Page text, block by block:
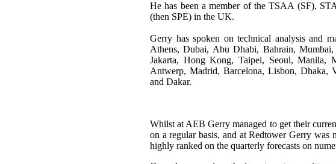
He has been a member of the TSAA (SF),
(then SPE) in the UK.
Gerry has spoken on technical analysis and
Athens, Dubai, Abu Dhabi, Bahrain,
Jakarta, Hong Kong, Taipei, Seoul, Manila,
Antwerp, Madrid, Barcelona, Lisbon, Dhaka,
and Dakar.
Whilst at AEB Gerry managed to get their
on a regular basis, and at Redtower Gerry
highly ranked on the quarterly forecasts on